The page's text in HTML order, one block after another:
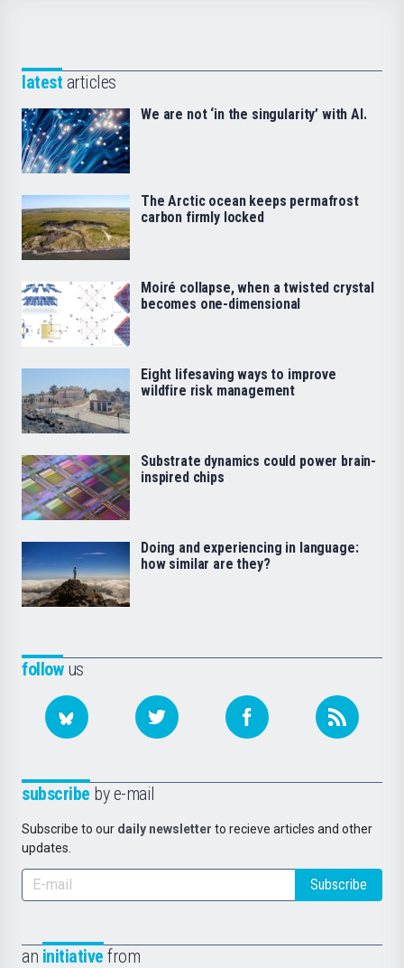
followus
subscribe by e-mail
Subscribe to our daily newsletter to recieve articles and other
updates.
Subscribe
an initiative from
latest articles
We are not ‘in the singularity’ with AI.
The Arctic ocean keeps permafrost
carbon firmly locked
Moiré collapse, when a twisted crystal
becomes one-dimensional
Eight lifesaving ways to improve
wildfire risk management
Substrate dynamics could power brain-
inspired chips
Doing and experiencing in language:
how similar are they?